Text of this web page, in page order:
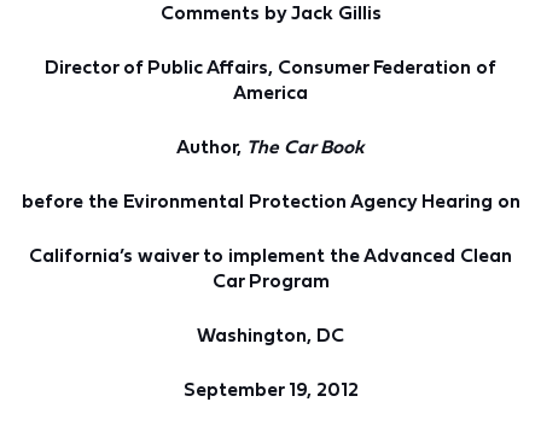
Comments by Jack Gillis
Director of Public Affairs, Consumer Federation of
America
Author, The Car Book
before the Evironmental Protection Agency Hearing on
California’s waiver to implement the Advanced Clean
Car Program
Washington, DC
September 19, 2012